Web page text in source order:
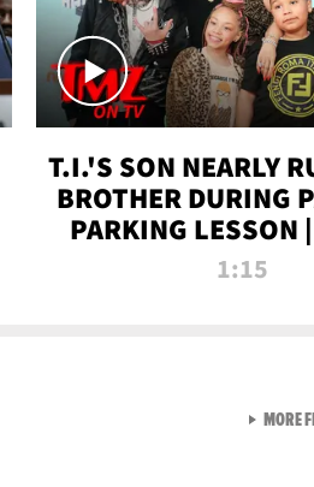
T.I.'S SON NEARLY
BROTHER DURING
PARKING LESSON
1:15
MORE